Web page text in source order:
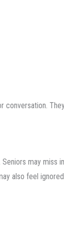
conversation.
may miss
also feel